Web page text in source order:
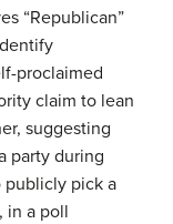
“Republican”
proclaimed
claim to lean
suggesting
party during
pick a
in a poll